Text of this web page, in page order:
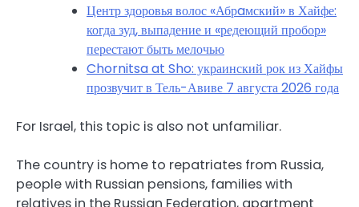
Центр здоровья волос «Абрaмский» в Хайфе:
когда зуд, выпадение и «редеющий пробор»
перестают быть мелочью
Chornitsa at Sho: украинский рок из Хайфы
прозвучит в Тель-Авиве 7 августа 2026 года
For Israel, this topic is also not unfamiliar.
The country is home to repatriates from Russia,
people with Russian pensions, families with
relatives in the Russian Federation, apartment